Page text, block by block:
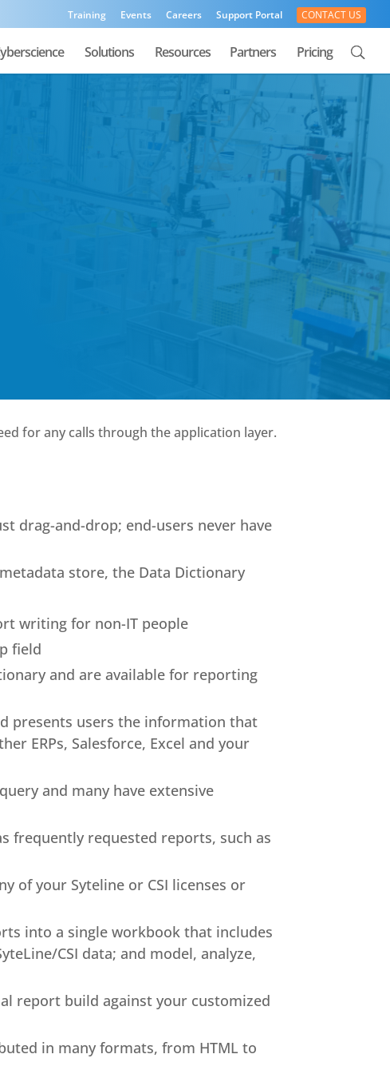
Training Events Careers Support Portal CONTACT US
Solutions Resources Partners Pricing
for any calls through the application layer.
drag-and-drop; end-users never have
store, the Data Dictionary
writing for non-IT people
field
and are available for reporting
presents users the information that
ERPs, Salesforce, Excel and your
and many have extensive
frequently requested reports, such as
of your Syteline or CSI licenses or
into a single workbook that includes
CSI data; and model, analyze,
report build against your customized
in many formats, from HTML to